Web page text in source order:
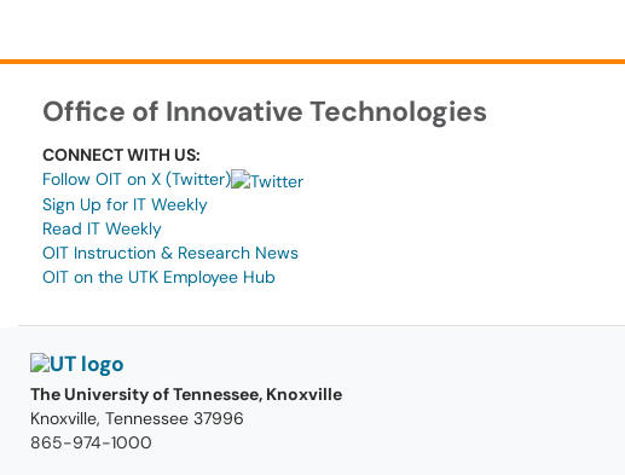
Office of Innovative Technologies
CONNECT WITH US:
Follow OIT on X (Twitter)
Sign Up for IT Weekly
Read IT Weekly
OIT Instruction & Research News
OIT on the UTK Employee Hub
The University of Tennessee, Knoxville
Knoxville, Tennessee 37996
865-974-1000